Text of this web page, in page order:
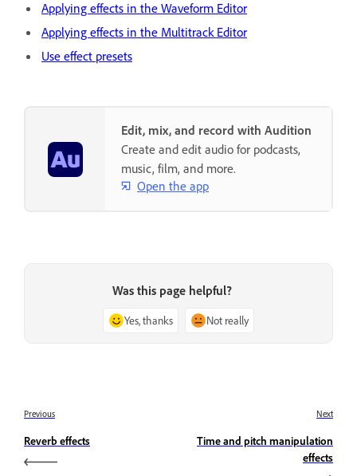
Applying effects in the Waveform Editor
Applying effects in the Multitrack Editor
Use effect presets
Edit, mix, and record with Audition
Create and edit audio for podcasts,
music, film, and more.
Open the app
Was this page helpful?
Yes, thanks Not really
Previous
Reverb effects
Next
Time and pitch manipulation
effects